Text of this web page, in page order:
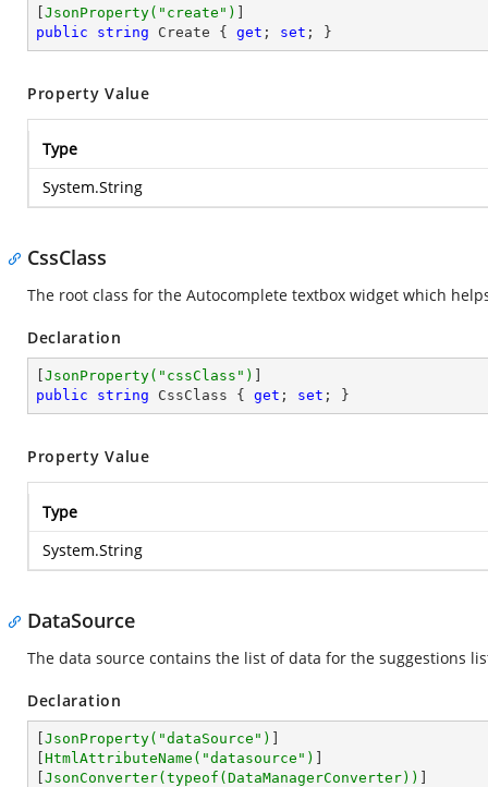
JsonProperty( "create" )
public
string Create { get ; set ; }
Property Value
Type
System.String
CssClass
The root class for the Autocomplete textbox widget which
Declaration
JsonProperty( "cssClass" )
public
string CssClass { get ; set ; }
Property Value
Type
System.String
DataSource
The data source contains the list of data for the suggestions
Declaration
JsonProperty( "dataSource" )
HtmlAttributeName( "datasource" )
JsonConverter(typeof(DataManagerConverter))